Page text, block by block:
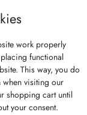
work properly
functional
This way, you do
when visiting our
shopping cart until
your consent.